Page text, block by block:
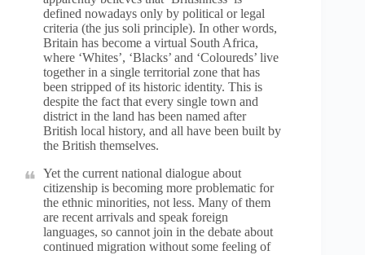
defined nowadays only by political or legal
criteria (the jus soli principle). In other words,
Britain has become a virtual South Africa,
where ‘Whites’, ‘Blacks’ and ‘Coloureds’ live
together in a single territorial zone that has
been stripped of its historic identity. This is
despite the fact that every single town and
district in the land has been named after
British local history, and all have been built by
the British themselves.
Yet the current national dialogue about
citizenship is becoming more problematic for
the ethnic minorities, not less. Many of them
are recent arrivals and speak foreign
languages, so cannot join in the debate about
continued migration without some feeling of